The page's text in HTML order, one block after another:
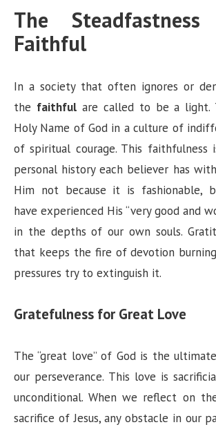
The
Faithful
In a society that often ignores or
the faithfulare called to be a light.
Holy Name of God in a culture of
of spiritual courage. This faithfulness
personal history each believer has
Him not because it is fashionable,
have experienced His “very good and
in the depths of our own souls.
that keeps the fire of devotion
pressures try to extinguish it.
Gratefulness for Great Love
The “great love” of God is the
our perseverance. This love is
unconditional. When we reflect on
sacrifice of Jesus, any obstacle in our